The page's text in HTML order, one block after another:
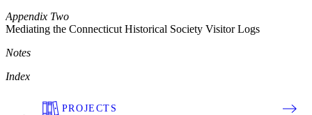
Appendix Two
Mediating the Connecticut Historical Society Visitor Logs
Notes
Index
PROJECTS